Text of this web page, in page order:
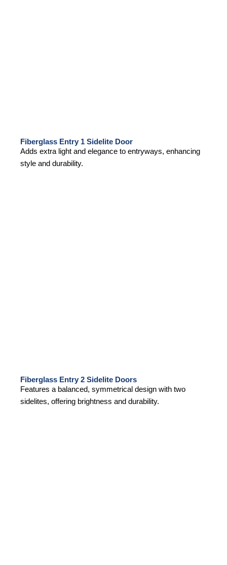
Fiberglass Entry 1 Sidelite Door
Adds extra light and elegance to entryways, enhancing
style and durability.
Fiberglass Entry 2 Sidelite Doors
Features a balanced, symmetrical design with two
sidelites, offering brightness and durability.